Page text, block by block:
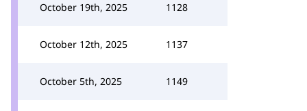
October 19th, 2025 1128
October 12th, 2025 1137
October 5th, 2025 1149